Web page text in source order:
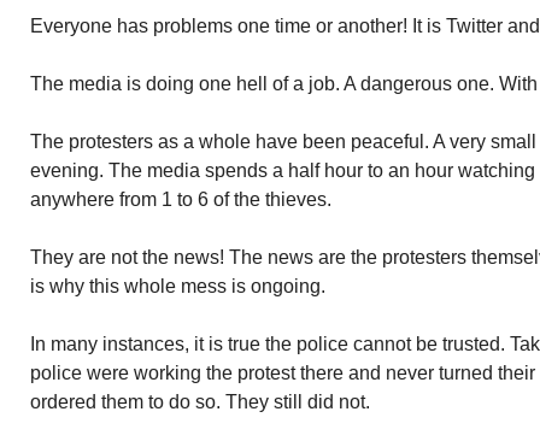
Everyone has problems one time or another! It is Twitter
The media is doing one hell of a job. A dangerous one.
The protesters as a whole have been peaceful. A very
evening. The media spends a half hour to an hour
anywhere from 1 to 6 of the thieves.
They are not the news! The news are the protesters
is why this whole mess is ongoing.
In many instances, it is true the police cannot be trusted.
police were working the protest there and never turned
ordered them to do so. They still did not.